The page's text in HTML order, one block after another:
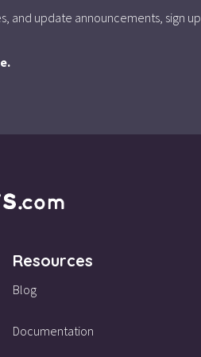
and update announcements, sign up
Resources
Blog
Documentation